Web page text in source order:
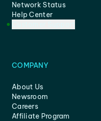
Network Status
Help Center
COMPANY
About Us
Newsroom
Careers
Affiliate Program